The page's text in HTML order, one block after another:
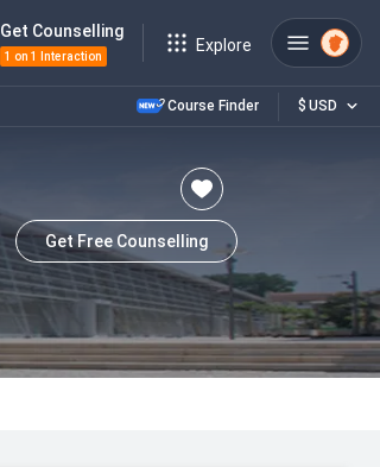
Get Counselling
1 on 1 Interaction
Explore
Course Finder $ USD
Get Free Counselling